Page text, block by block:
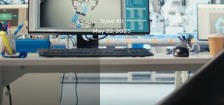
Syed Ali
May 22, 2025
Table of Contents